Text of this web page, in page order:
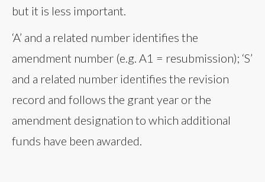
but it is less important.
‘A’ and a related number identifies the
amendment number (e.g. A1 = resubmission); ‘S’
and a related number identifies the revision
record and follows the grant year or the
amendment designation to which additional
funds have been awarded.